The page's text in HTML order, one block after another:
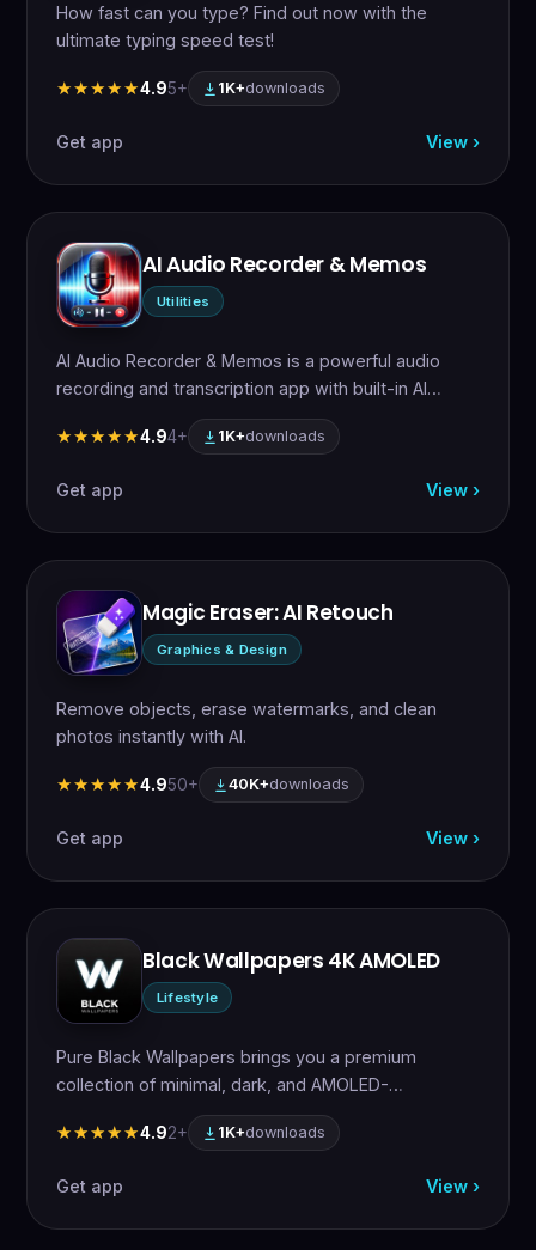
How fast can you type? Find out now with the
ultimate typing speed test!
★★★★★
★★★★★4.95+ 1K+downloads
Get app View ›
AI Audio Recorder & Memos
Utilities
AI Audio Recorder & Memos is a powerful audio
recording and transcription app with built-in AI…
★★★★★
★★★★★4.94+ 1K+downloads
Get app View ›
Magic Eraser: AI Retouch
Graphics & Design
Remove objects, erase watermarks, and clean
photos instantly with AI.
★★★★★
★★★★★4.950+ 40K+downloads
Get app View ›
Black Wallpapers 4K AMOLED
Lifestyle
Pure Black Wallpapers brings you a premium
collection of minimal, dark, and AMOLED-
★★★★★
★★★★★4.92+ 1K+downloads
Get app View ›